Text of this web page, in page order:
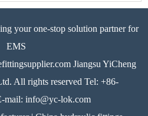
your one-stop solution partner for
EMS
Jiangsu YiCheng
All rights reserved Tel: +86-
mail: info@yc-lok.com